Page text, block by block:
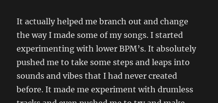
It actually helped me branch out and change
the way I made some of my songs. I started
experimenting with lower BPM’s. It absolutely
pushed me to take some steps and leaps into
sounds and vibes that I had never created
before. It made me experiment with drumless